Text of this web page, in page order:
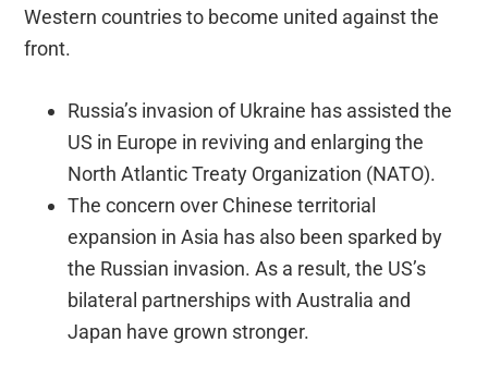
Western countries to become united against the
front.
Russia’s invasion of Ukraine has assisted the
US in Europe in reviving and enlarging the
North Atlantic Treaty Organization (NATO).
The concern over Chinese territorial
expansion in Asia has also been sparked by
the Russian invasion. As a result, the US’s
bilateral partnerships with Australia and
Japan have grown stronger.